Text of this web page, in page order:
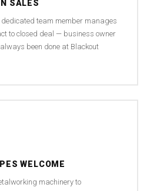
SALES
team member manages
to closed deal — business owner
been done at Blackout
WELCOME
machinery to